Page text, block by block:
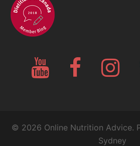
YouTubeFacebook
© 2026 Online Nutrition Advice.
Sydney